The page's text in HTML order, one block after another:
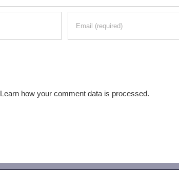
Learn how your comment data is processed.